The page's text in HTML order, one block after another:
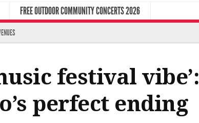
FREE OUTDOOR COMMUNITY CONCERTS 2026
festival vibe’:
perfect ending